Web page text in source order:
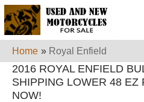
Home » Royal Enfield
2016 ROYAL ENFIELD
SHIPPING LOWER 48 EZ
NOW!